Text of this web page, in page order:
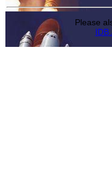
Please also